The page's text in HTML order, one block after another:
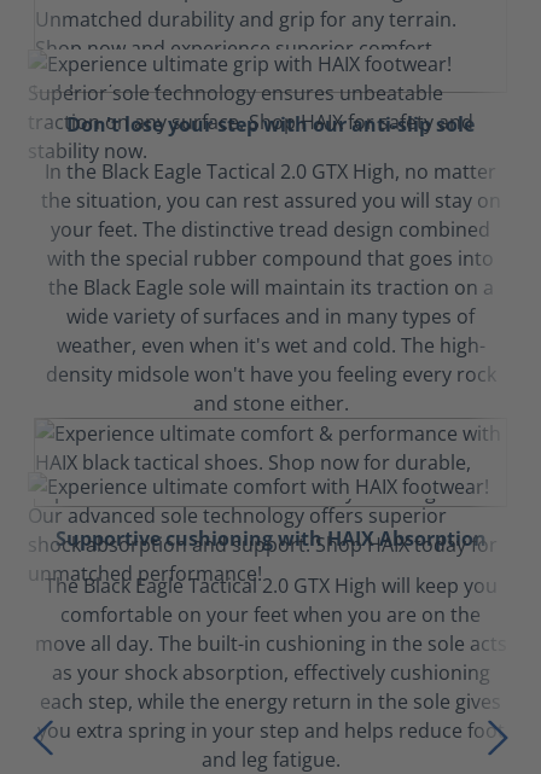
Don't lose your step with our anti-slip sole
In the Black Eagle Tactical 2.0 GTX High, no matter
the situation, you can rest assured you will stay on
your feet. The distinctive tread design combined
with the special rubber compound that goes into
the Black Eagle sole will maintain its traction on a
wide variety of surfaces and in many types of
weather, even when it's wet and cold. The high-
density midsole won't have you feeling every rock
and stone either.
Supportive cushioning with HAIX Absorption
The Black Eagle Tactical 2.0 GTX High will keep you
comfortable on your feet when you are on the
move all day. The built-in cushioning in the sole acts
as your shock absorption, effectively cushioning
each step, while the energy return in the sole gives
you extra spring in your step and helps reduce foot
and leg fatigue.